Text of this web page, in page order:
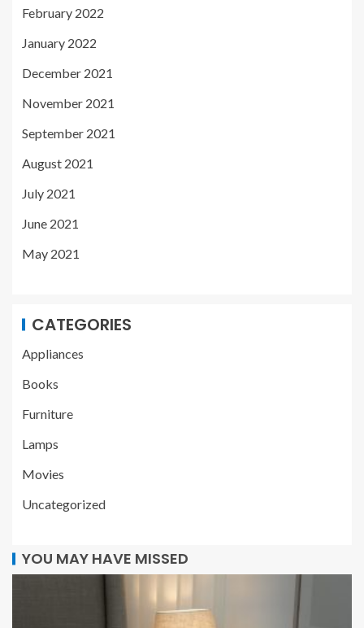
February 2022
January 2022
December 2021
November 2021
September 2021
August 2021
July 2021
June 2021
May 2021
CATEGORIES
Appliances
Books
Furniture
Lamps
Movies
Uncategorized
YOU MAY HAVE MISSED